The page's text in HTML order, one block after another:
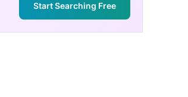
Start Searching Free